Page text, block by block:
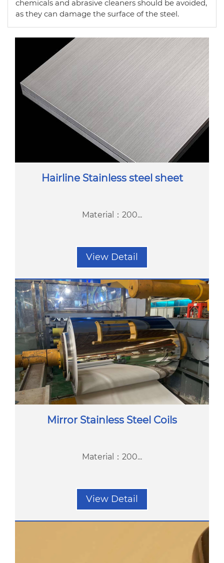
chemicals and abrasive cleaners should be avoided,
as they can damage the surface of the steel.
Hairline Stainless steel sheet
Material：200...
View Detail
Mirror Stainless Steel Coils
Material：200...
View Detail